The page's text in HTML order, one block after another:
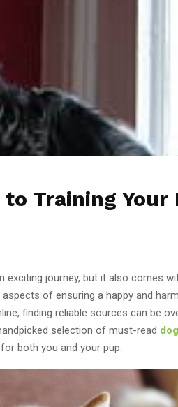
Training Your
journey, but it also comes
of ensuring a happy and
finding reliable sources can be
selection of must-read
both you and your pup.